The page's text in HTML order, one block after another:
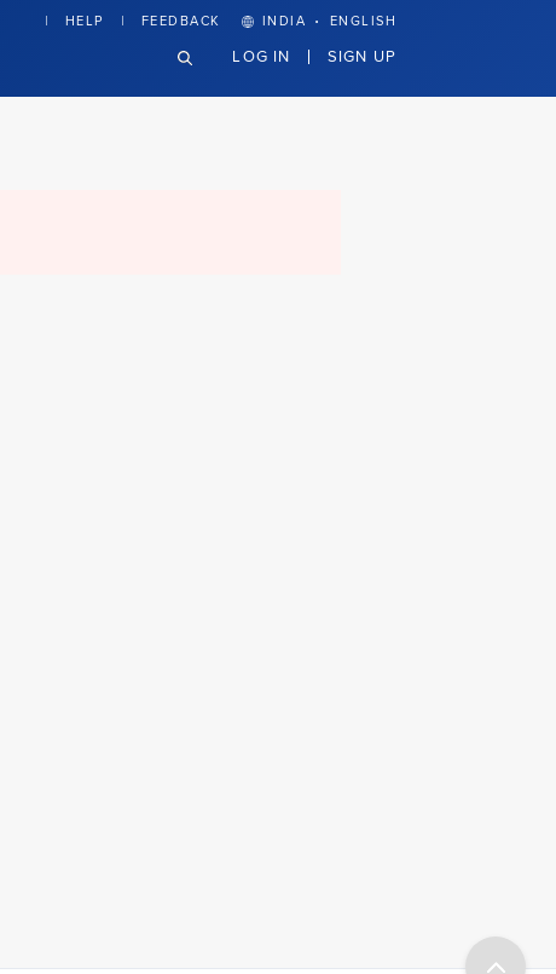
HELP FEEDBACK INDIA · ENGLISH
LOG IN SIGN UP